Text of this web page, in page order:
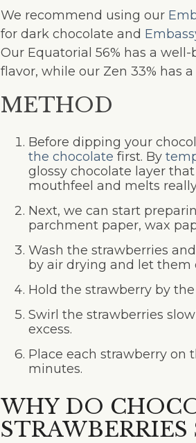
We recommend using our
for dark chocolate and
Our Equatorial 56% has a
flavor, while our Zen 33% has
METHOD
Before dipping your
the chocolate first. By
glossy chocolate layer
mouthfeel and melts
Next, we can start
parchment paper, wax
Wash the strawberries
by air drying and let
Hold the strawberry by
Swirl the strawberries
excess.
Place each strawberry on
minutes.
WHY DO
STRAWBERRIES